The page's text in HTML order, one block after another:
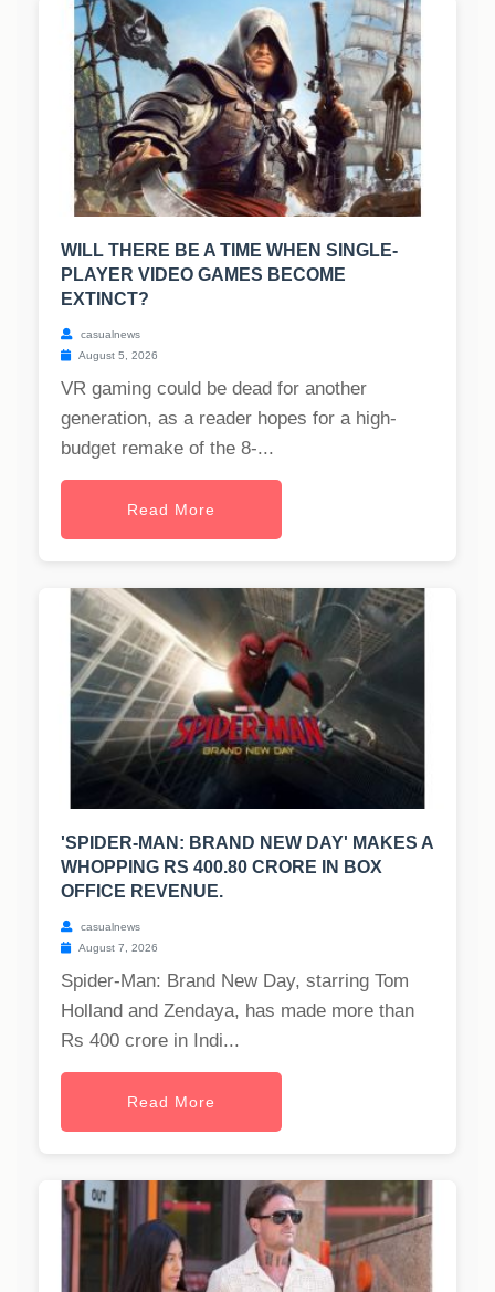
WILL THERE BE A TIME WHEN SINGLE-
PLAYER VIDEO GAMES BECOME
EXTINCT?
casualnews
August 5, 2026
VR gaming could be dead for another
generation, as a reader hopes for a high-
budget remake of the 8-...
Read More
'SPIDER-MAN: BRAND NEW DAY' MAKES A
WHOPPING RS 400.80 CRORE IN BOX
OFFICE REVENUE.
casualnews
August 7, 2026
Spider-Man: Brand New Day, starring Tom
Holland and Zendaya, has made more than
Rs 400 crore in Indi...
Read More